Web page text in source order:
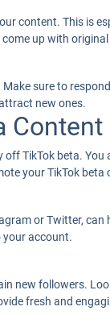
content. This is
up with
sure to
new ones.
Content
TikTok beta.
your TikTok beta
or Twitter, can
your account.
new followers.
fresh and